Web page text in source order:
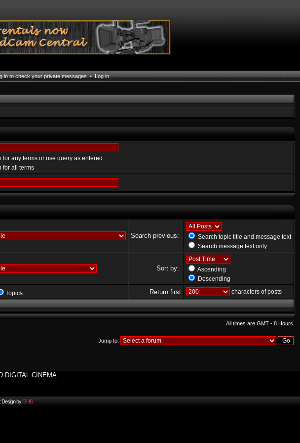
in to check your private messages•Log in
for any terms or use query as entered
for all terms
Search previous:
Search topic title and message text
Search message text only
Sort by:
Ascending
Descending
Topics Return first characters of posts
All times are GMT - 8 Hours
Jump to:
DIGITAL CINEMA.
Design byGHS